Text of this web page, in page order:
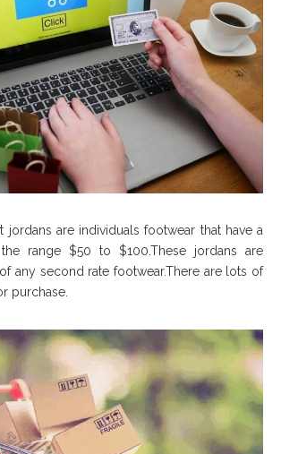
jordans are individuals footwear that have a
range $50 to $100.These jordans are
any second rate footwear.There are lots of
purchase.